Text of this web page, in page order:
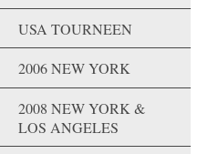
USA TOURNEEN
2006 NEW YORK
2008 NEW YORK &
LOS ANGELES